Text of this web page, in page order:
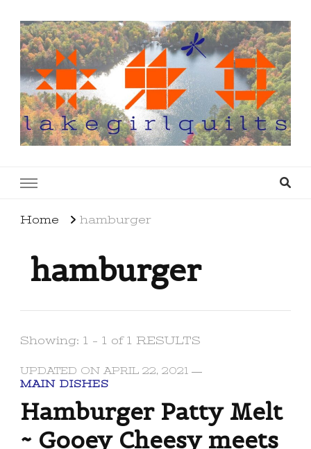
Home hamburger
hamburger
Showing: 1 - 1 of 1 RESULTS
UPDATED ON APRIL 22, 2021
MAIN DISHES
Hamburger Patty Melt
~ Gooey Cheesy meets